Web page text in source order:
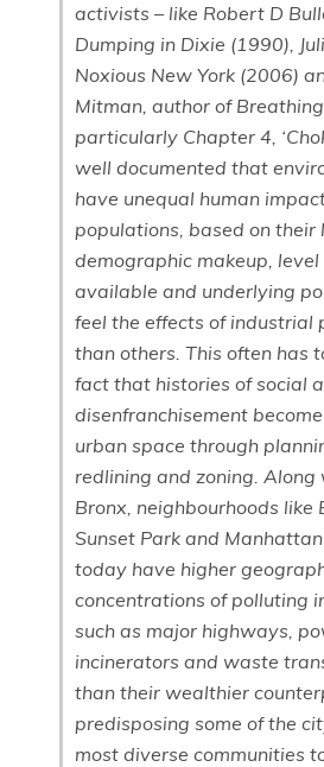
activists – like Robert D
Dumping in Dixie (1990),
Noxious New York (2006)
Mitman, author of
particularly Chapter 4,
well documented that
have unequal human
populations, based on their
demographic makeup, level
available and underlying
feel the effects of industrial
than others. This often has
fact that histories of social
disenfranchisement
urban space through
redlining and zoning. Along
Bronx, neighbourhoods like
Sunset Park and
today have higher
concentrations of polluting
such as major highways,
incinerators and waste
than their wealthier
predisposing some of the
most diverse communities